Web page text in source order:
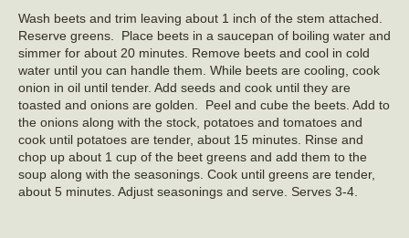
Wash beets and trim leaving about 1 inch of the stem attached.
Reserve greens. Place beets in a saucepan of boiling water and
simmer for about 20 minutes. Remove beets and cool in cold
water until you can handle them. While beets are cooling, cook
onion in oil until tender. Add seeds and cook until they are
toasted and onions are golden. Peel and cube the beets. Add to
the onions along with the stock, potatoes and tomatoes and
cook until potatoes are tender, about 15 minutes. Rinse and
chop up about 1 cup of the beet greens and add them to the
soup along with the seasonings. Cook until greens are tender,
about 5 minutes. Adjust seasonings and serve. Serves 3-4.